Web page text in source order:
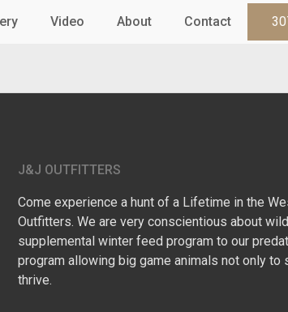
Video About Contact
J&J OUTFITTERS
Come experience a hunt of a Lifetime in the
Outfitters. We are very conscientious about
supplemental winter feed program to our
program allowing big game animals not only to
thrive.